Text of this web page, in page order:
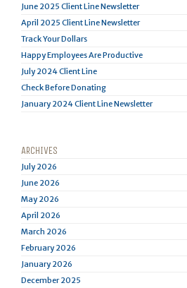
June 2025 Client Line Newsletter
April 2025 Client Line Newsletter
Track Your Dollars
Happy Employees Are Productive
July 2024 Client Line
Check Before Donating
January 2024 Client Line Newsletter
ARCHIVES
July 2026
June 2026
May 2026
April 2026
March 2026
February 2026
January 2026
December 2025